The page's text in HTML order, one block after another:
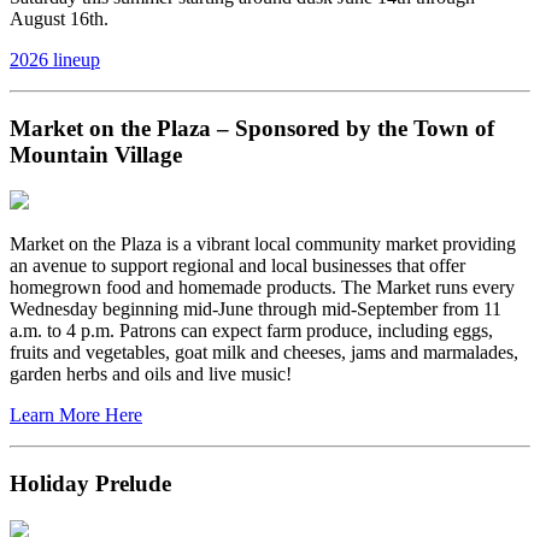
August 16th.
2026 lineup
Market on the Plaza – Sponsored by the Town of
Mountain Village
Market on the Plaza is a vibrant local community market providing
an avenue to support regional and local businesses that offer
homegrown food and homemade products. The Market runs every
Wednesday beginning mid-June through mid-September from 11
a.m. to 4 p.m. Patrons can expect farm produce, including eggs,
fruits and vegetables, goat milk and cheeses, jams and marmalades,
garden herbs and oils and live music!
Learn More Here
Holiday Prelude